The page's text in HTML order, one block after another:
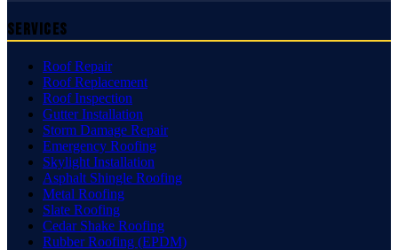
Services
Roof Repair
Roof Replacement
Roof Inspection
Gutter Installation
Storm Damage Repair
Emergency Roofing
Skylight Installation
Asphalt Shingle Roofing
Metal Roofing
Slate Roofing
Cedar Shake Roofing
Rubber Roofing (EPDM)